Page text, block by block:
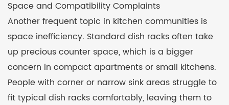
Space and Compatibility Complaints
Another frequent topic in kitchen communities is
space inefficiency. Standard dish racks often take
up precious counter space, which is a bigger
concern in compact apartments or small kitchens.
People with corner or narrow sink areas struggle to
fit typical dish racks comfortably, leaving them to